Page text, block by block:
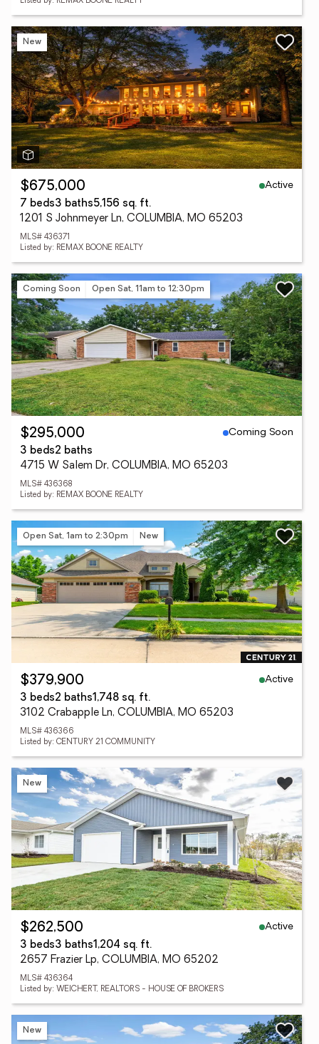
New
$675,000
Active
7 beds3 baths5,156 sq. ft.
1201 S Johnmeyer Ln, COLUMBIA, MO 65203
MLS# 436371
Listed by: REMAX BOONE REALTY
Coming Soon Open Sat, 11am to 12:30pm
$295,000
Coming Soon
3 beds2 baths
4715 W Salem Dr, COLUMBIA, MO 65203
MLS# 436368
Listed by: REMAX BOONE REALTY
Open Sat, 1am to 2:30pm New
$379,900
Active
3 beds2 baths1,748 sq. ft.
3102 Crabapple Ln, COLUMBIA, MO 65203
MLS# 436366
Listed by: CENTURY 21 COMMUNITY
New
$262,500
Active
3 beds3 baths1,204 sq. ft.
2657 Frazier Lp, COLUMBIA, MO 65202
MLS# 436364
Listed by: WEICHERT, REALTORS - HOUSE OF BROKERS
New